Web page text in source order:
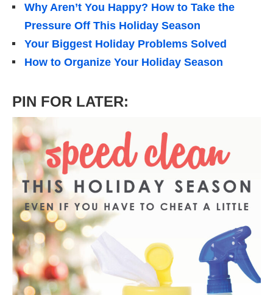
Why Aren’t You Happy? How to Take the
Pressure Off This Holiday Season
Your Biggest Holiday Problems Solved
How to Organize Your Holiday Season
PIN FOR LATER: